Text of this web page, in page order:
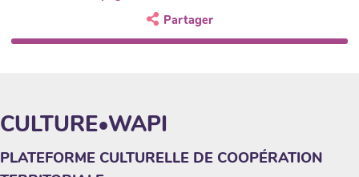
Partager
CULTURE•WAPI
PLATEFORME CULTURELLE DE COOPÉRATION